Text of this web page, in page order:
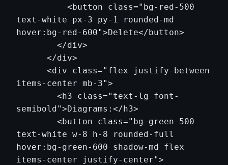
text-white px-3 py-1 rounded-md
hover:bg-red-600">Delete</button>
items-center mb-3">
semibold">Diagrams:</h3>
text-white w-8 h-8 rounded-full
hover:bg-green-600 shadow-md flex
items-center justify-center">